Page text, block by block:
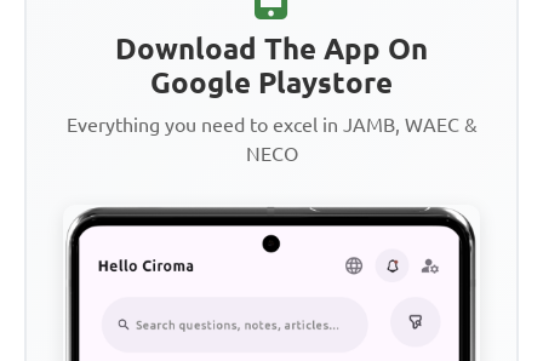
Download The App On
Google Playstore
Everything you need to excel in JAMB, WAEC &
NECO